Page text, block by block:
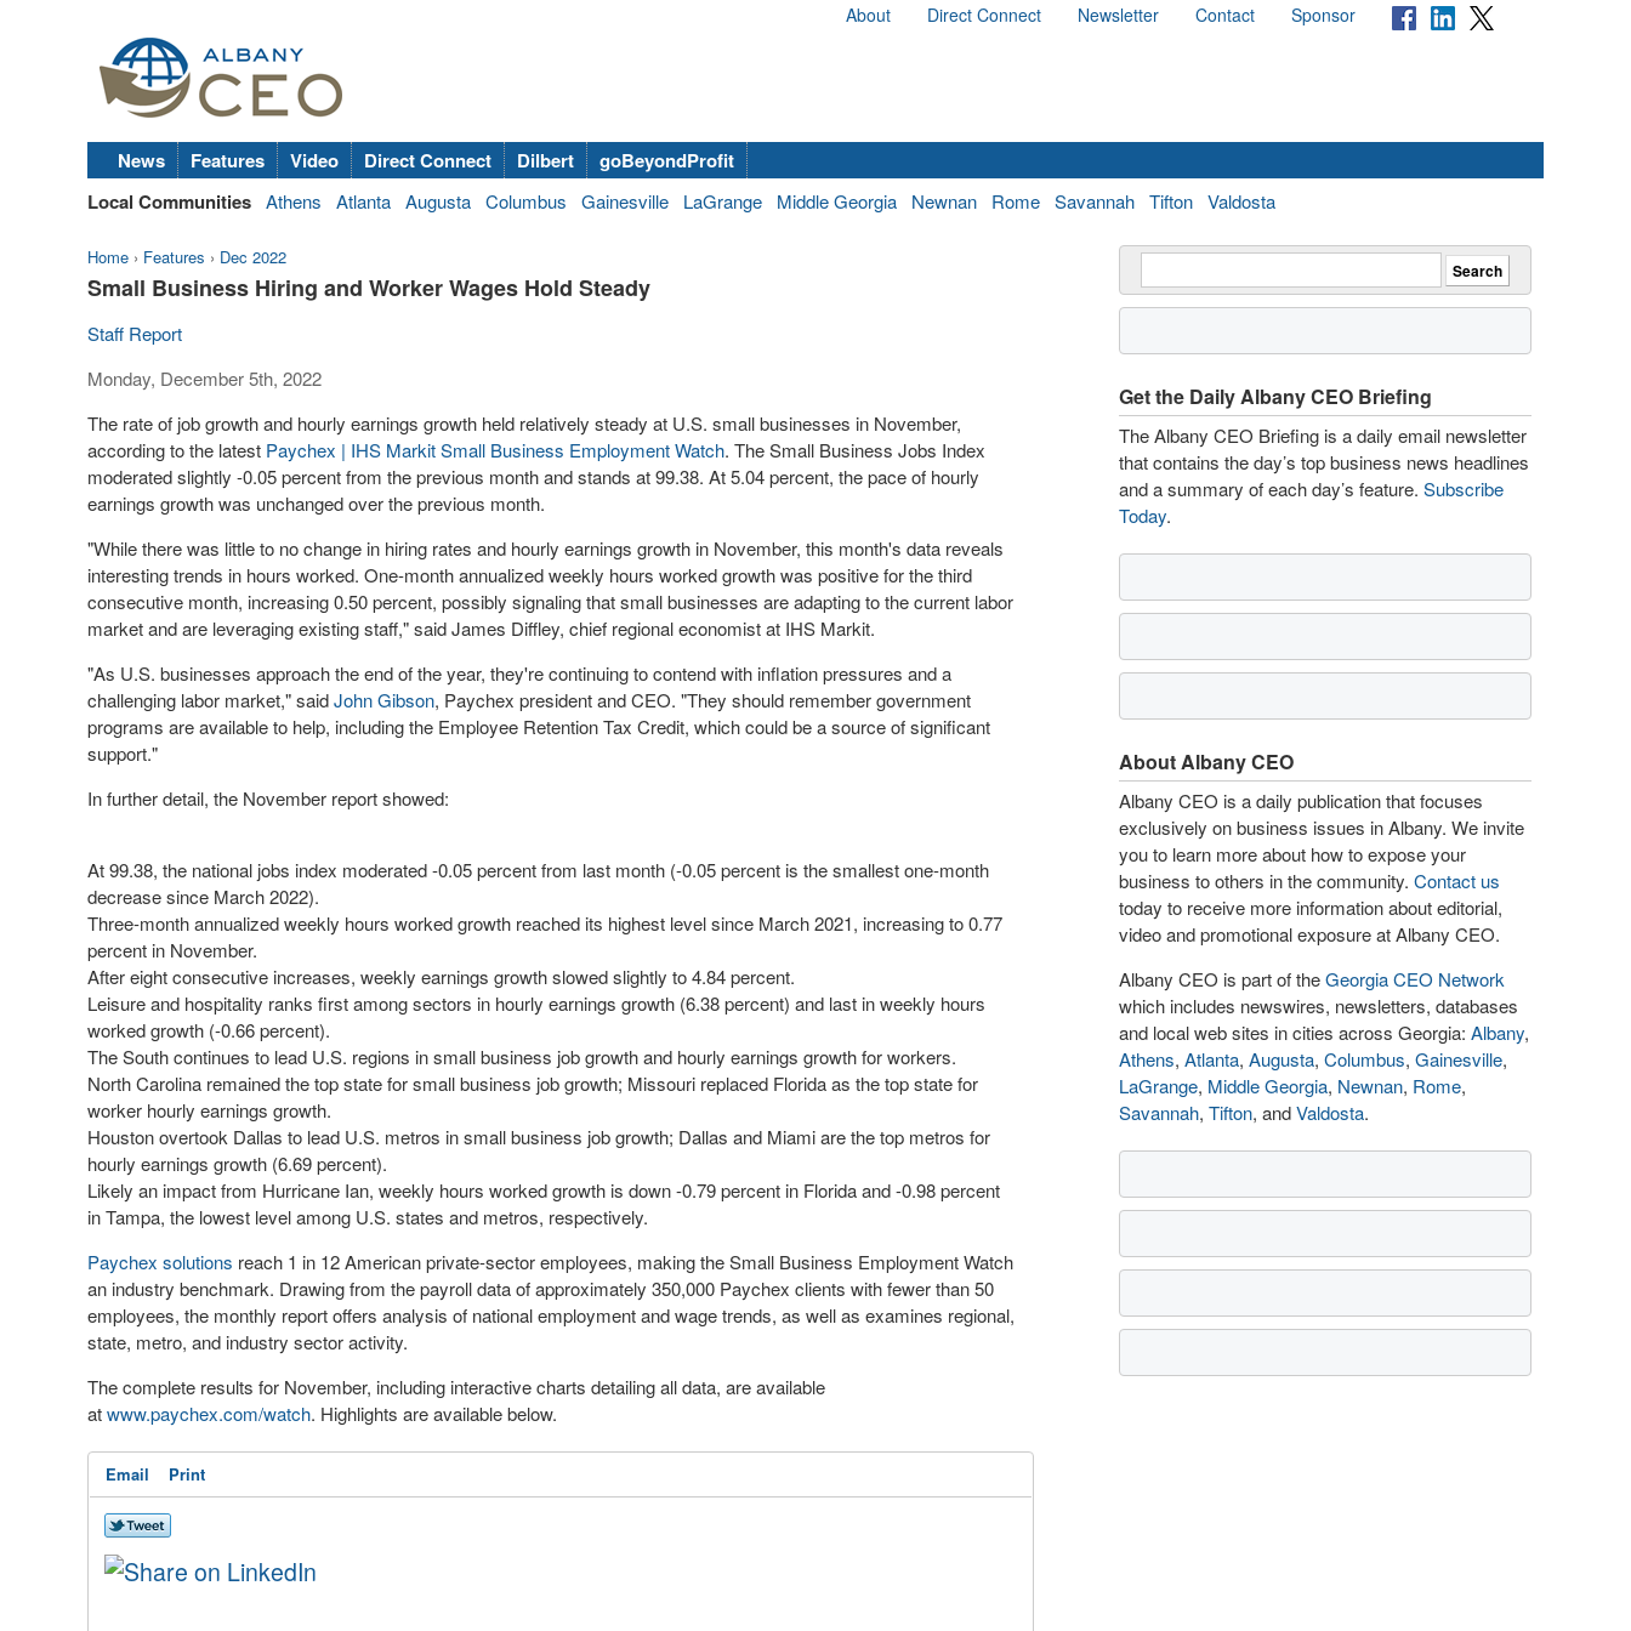
About Direct Connect Newsletter Contact Sponsor
News Features Video Direct Connect Dilbert
goBeyondProfit
Local Communities Athens Atlanta Augusta Columbus Gainesville LaGrange Middle Georgia Newnan Rome Savannah Tifton Valdosta
Home › Features › Dec 2022
Small Business Hiring and Worker Wages Hold Steady
Staff Report
Monday, December 5th, 2022
The rate of job growth and hourly earnings growth held relatively steady at U.S. small businesses in November,
according to the latest Paychex | IHS Markit Small Business Employment Watch. The Small Business Jobs Index
moderated slightly -0.05 percent from the previous month and stands at 99.38. At 5.04 percent, the pace of hourly
earnings growth was unchanged over the previous month.
"While there was little to no change in hiring rates and hourly earnings growth in November, this month's data reveals
interesting trends in hours worked. One-month annualized weekly hours worked growth was positive for the third
consecutive month, increasing 0.50 percent, possibly signaling that small businesses are adapting to the current labor
market and are leveraging existing staff," saidJames Diffley, chief regional economist at IHS Markit.
"As U.S. businesses approach the end of the year, they're continuing to contend with inflation pressures and a
challenging labor market," saidJohn Gibson, Paychex president and CEO. "They should remember government
programs are available to help, including the Employee Retention Tax Credit, which could be a source of significant
support."
In further detail, the November report showed:
At 99.38, the national jobs index moderated -0.05 percent from last month (-0.05 percent is the smallest one-month
decrease since March 2022).
Three-month annualized weekly hours worked growth reached its highest level since March 2021, increasing to 0.77
percent in November.
After eight consecutive increases, weekly earnings growth slowed slightly to 4.84 percent.
Leisure and hospitality ranks first among sectors in hourly earnings growth (6.38 percent) and last in weekly hours
worked growth (-0.66 percent).
The South continues to lead U.S. regions in small business job growth and hourly earnings growth for workers.
North Carolina remained the top state for small business job growth; Missouri replaced Florida as the top state for
worker hourly earnings growth.
Houston overtook Dallas to lead U.S. metros in small business job growth; Dallas and Miami are the top metros for
hourly earnings growth (6.69 percent).
Likely an impact from Hurricane Ian, weekly hours worked growth is down -0.79 percent in Florida and -0.98 percent
in Tampa, the lowest level among U.S. states and metros, respectively.
Paychex solutions reach 1 in 12 American private-sector employees, making the Small Business Employment Watch
an industry benchmark. Drawing from the payroll data of approximately 350,000 Paychex clients with fewer than 50
employees, the monthly report offers analysis of national employment and wage trends, as well as examines regional,
state, metro, and industry sector activity.
The complete results for November, including interactive charts detailing all data, are available
atwww.paychex.com/watch. Highlights are available below.
Email Print
Get the Daily Albany CEO Briefing
The Albany CEO Briefing is a daily email newsletter
that contains the day’s top business news headlines
and a summary of each day’s feature. Subscribe
Today.
About Albany CEO
Albany CEO is a daily publication that focuses
exclusively on business issues in Albany. We invite
you to learn more about how to expose your
business to others in the community. Contact us
today to receive more information about editorial,
video and promotional exposure at Albany CEO.
Albany CEO is part of theGeorgia CEO Network
which includes newswires, newsletters, databases
and local web sites in cities across Georgia: Albany,
Athens, Atlanta, Augusta, Columbus, Gainesville,
LaGrange, Middle Georgia, Newnan, Rome,
Savannah, Tifton, andValdosta.